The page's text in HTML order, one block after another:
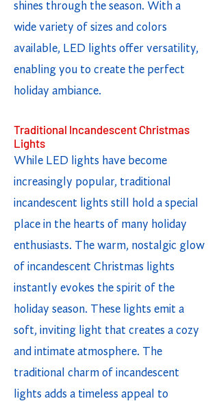
shines through the season. With a
wide variety of sizes and colors
available, LED lights offer versatility,
enabling you to create the perfect
holiday ambiance.
Traditional Incandescent Christmas
Lights
While LED lights have become
increasingly popular, traditional
incandescent lights still hold a special
place in the hearts of many holiday
enthusiasts. The warm, nostalgic glow
of incandescent Christmas lights
instantly evokes the spirit of the
holiday season. These lights emit a
soft, inviting light that creates a cozy
and intimate atmosphere. The
traditional charm of incandescent
lights adds a timeless appeal to